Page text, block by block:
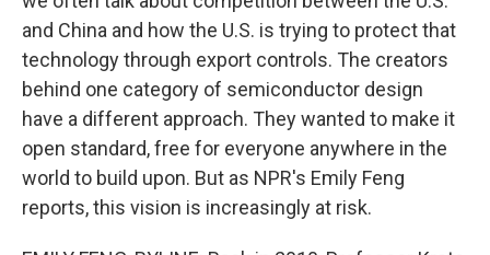
and China and how the U.S. is trying to protect that
technology through export controls. The creators
behind one category of semiconductor design
have a different approach. They wanted to make it
open standard, free for everyone anywhere in the
world to build upon. But as NPR's Emily Feng
reports, this vision is increasingly at risk.